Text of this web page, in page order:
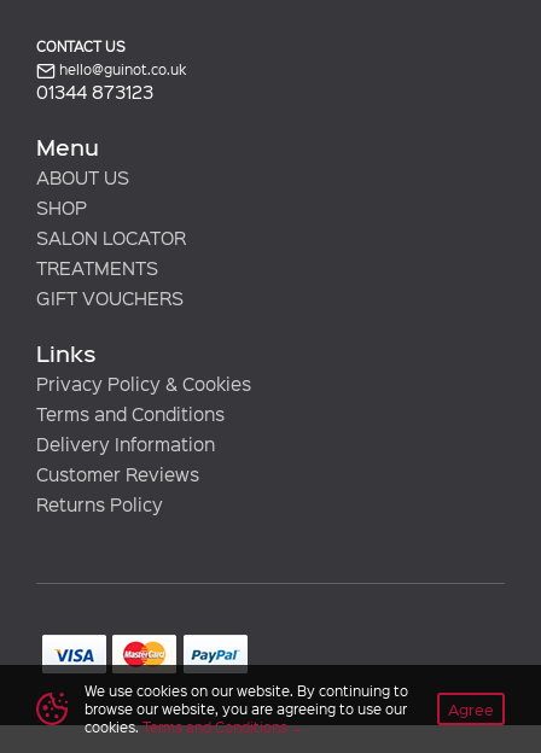
We use cookies on our website. By continuing to
browse our website, you are agreeing to use our
cookies.Terms and Conditions
Agree
CONTACT US
hello@guinot.co.uk
01344 873123
Menu
ABOUT US
SHOP
SALON LOCATOR
TREATMENTS
GIFT VOUCHERS
Links
Privacy Policy & Cookies
Terms and Conditions
Delivery Information
Customer Reviews
Returns Policy